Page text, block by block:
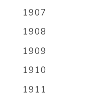
1907
1908
1909
1910
1911